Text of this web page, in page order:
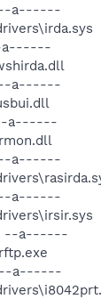
--a------
a------
--a------
--a------
--a------
--a------
--a------
--a------